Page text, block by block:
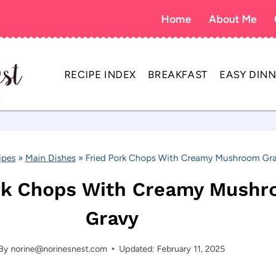
Home About Me
RECIPE INDEX BREAKFAST EASY
» Main Dishes» Fried Pork Chops With Creamy Mushroom
Chops With Creamy
Gravy
norine@norinesnest.com Updated: February 11, 2025